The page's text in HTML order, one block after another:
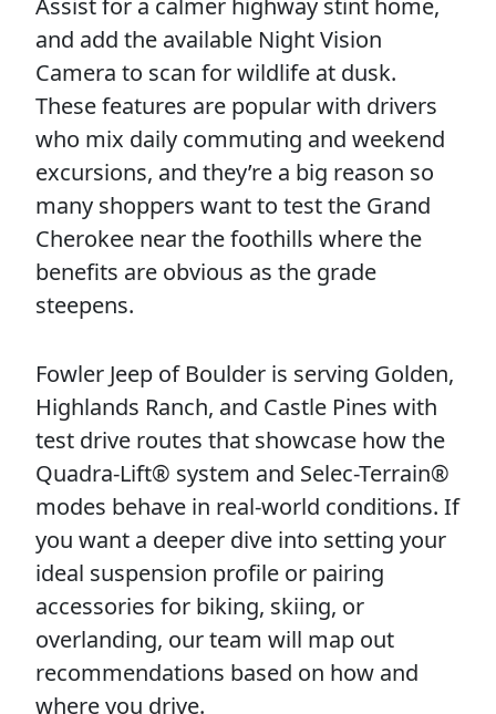
and add the available Night Vision
Camera to scan for wildlife at dusk.
These features are popular with drivers
who mix daily commuting and weekend
excursions, and they’re a big reason so
many shoppers want to test the Grand
Cherokee near the foothills where the
benefits are obvious as the grade
steepens.
Fowler Jeep of Boulder is serving Golden,
Highlands Ranch, and Castle Pines with
test drive routes that showcase how the
Quadra-Lift® system and Selec-Terrain®
modes behave in real-world conditions. If
you want a deeper dive into setting your
ideal suspension profile or pairing
accessories for biking, skiing, or
overlanding, our team will map out
recommendations based on how and
where you drive.